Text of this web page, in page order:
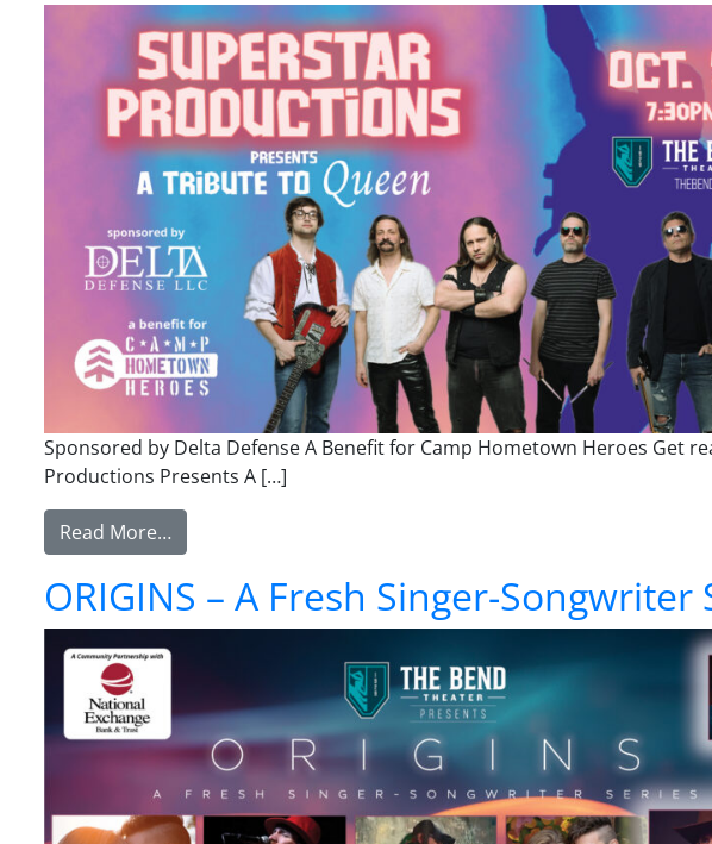
Sponsored by Delta Defense A Benefit for Camp Hometown Heroes Get
Productions Presents A […]
Read More…
ORIGINS – A Fresh Singer-